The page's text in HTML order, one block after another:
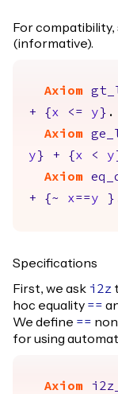
For
(informative).
Axiom
+
{ x <= y } .
Axiom
y } + { x < y
Axiom
+
{ ~ x==y }
Specifications
First, we ask i2z
hoc equality ==
We define ==
for using
Axiom